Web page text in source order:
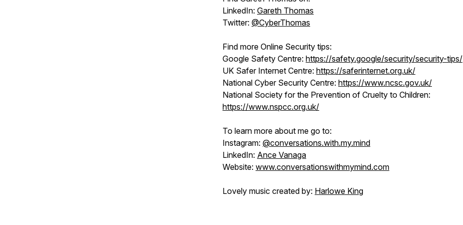
LinkedIn: Gareth Thomas
Twitter: @CyberThomas
Find more Online Security tips:
Google Safety Centre: https://safety.google/security/security-tips/
UK Safer Internet Centre: https://saferinternet.org.uk/
National Cyber Security Centre: https://www.ncsc.gov.uk/
National Society for the Prevention of Cruelty to Children:
https://www.nspcc.org.uk/
To learn more about me go to:
Instagram: @conversations.with.my.mind
LinkedIn: Ance Vanaga
Website: www.conversationswithmymind.com
Lovely music created by: Harlowe King